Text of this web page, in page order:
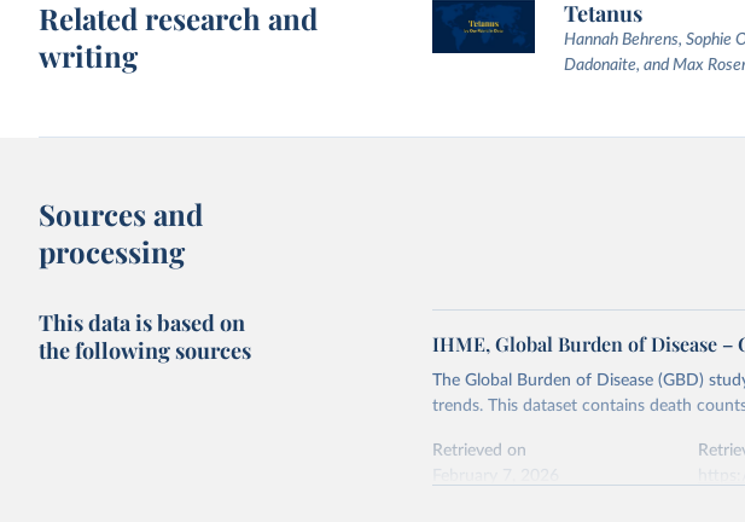
Related research and
writing
Tetanus
Hannah Behrens, Sophie
Dadonaite, and Max
Sources and
processing
This data is based on
the following sources
IHME, Global Burden of Disease –
The Global Burden of Disease (GBD)
trends. This dataset contains death
Retrieved on